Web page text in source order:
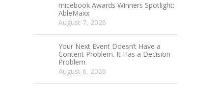
micebook Awards Winners Spotlight:
AbleMaxx
August 7, 2026
Your Next Event Doesn’t Have a
Content Problem. It Has a Decision
Problem.
August 6, 2026